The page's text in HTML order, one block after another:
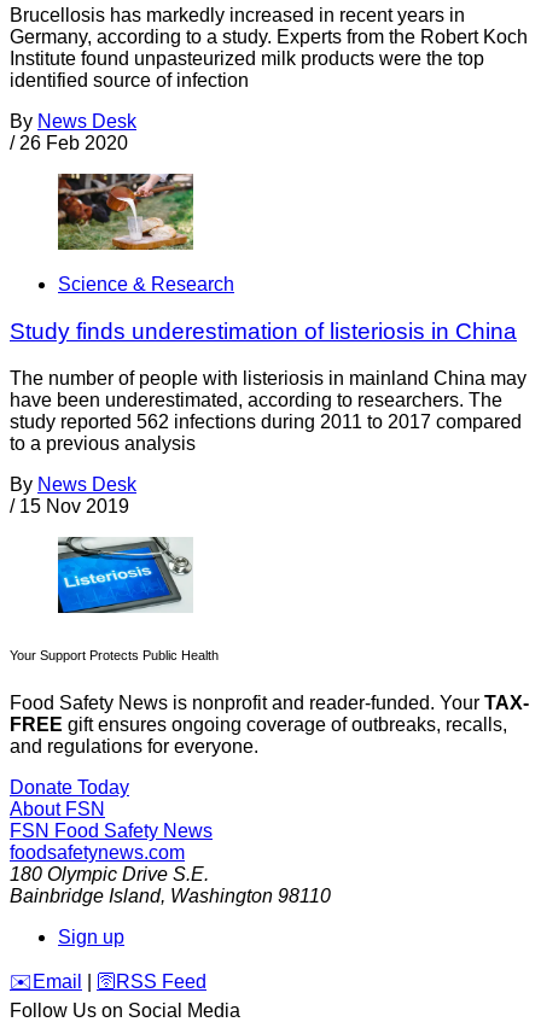
Brucellosis has markedly increased in recent years in
Germany, according to a study. Experts from the Robert Koch
Institute found unpasteurized milk products were the top
identified source of infection
By News Desk
/ 26 Feb 2020
Science & Research
Study finds underestimation of listeriosis in China
The number of people with listeriosis in mainland China may
have been underestimated, according to researchers. The
study reported 562 infections during 2011 to 2017 compared
to a previous analysis
By News Desk
/ 15 Nov 2019
Your Support Protects Public Health
Food Safety News is nonprofit and reader-funded. Your TAX-
FREE gift ensures ongoing coverage of outbreaks, recalls,
and regulations for everyone.
Donate Today
About FSN
FSN Food Safety News
foodsafetynews.com
180 Olympic Drive S.E.
Bainbridge Island, Washington 98110
Sign up
️✉️ Email 🛜 RSS Feed
Follow Us on Social Media